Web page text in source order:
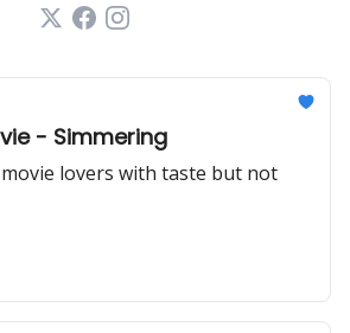
- Simmering
lovers with taste but not